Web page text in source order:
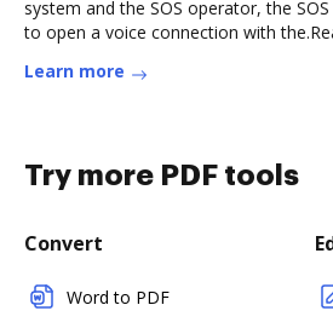
system and the SOS operator, the
to open a voice connection with
Learn more
Try more PDF tools
Convert
Word to PDF